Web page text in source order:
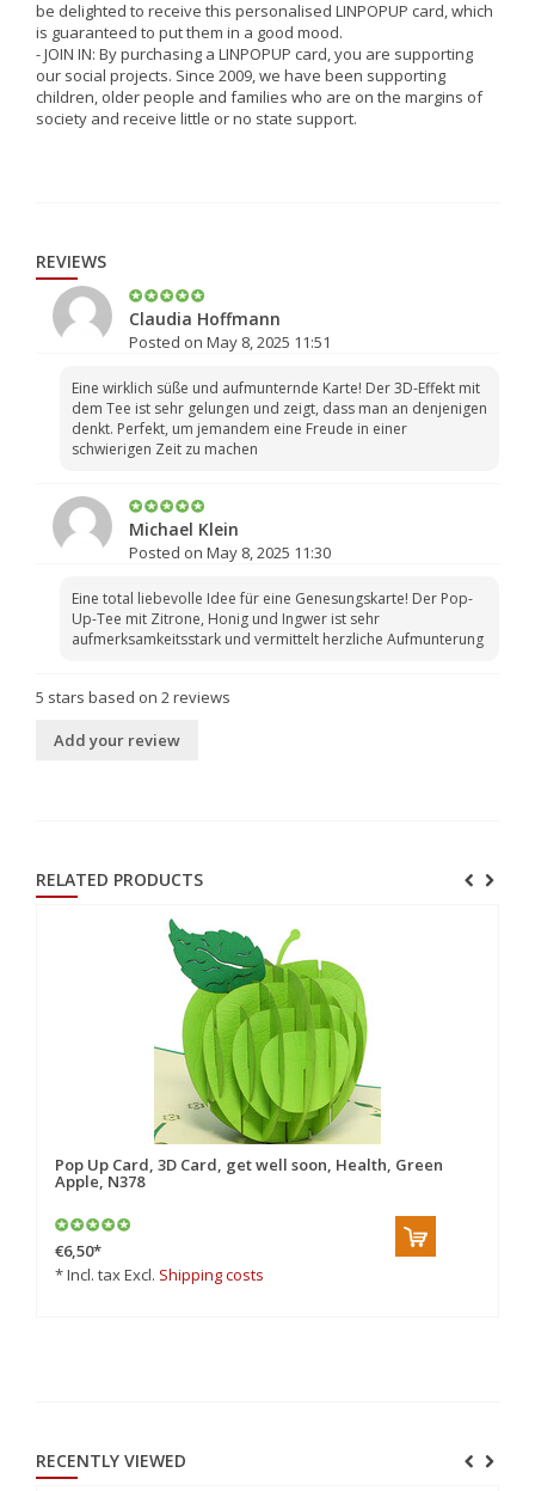
be delighted to receive this personalised LINPOPUP card, which
is guaranteed to put them in a good mood.
- JOIN IN: By purchasing a LINPOPUP card, you are supporting
our social projects. Since 2009, we have been supporting
children, older people and families who are on the margins of
society and receive little or no state support.
REVIEWS
Claudia Hoffmann
Posted on May 8, 2025 11:51
Eine wirklich süße und aufmunternde Karte! Der 3D-Effekt mit
dem Tee ist sehr gelungen und zeigt, dass man an denjenigen
denkt. Perfekt, um jemandem eine Freude in einer
schwierigen Zeit zu machen
Michael Klein
Posted on May 8, 2025 11:30
Eine total liebevolle Idee für eine Genesungskarte! Der Pop-
Up-Tee mit Zitrone, Honig und Ingwer ist sehr
aufmerksamkeitsstark und vermittelt herzliche Aufmunterung
5 stars based on 2reviews
Add your review
RELATED PRODUCTS
Pop Up Card, 3D Card, get well soon, Health, Green
Apple, N378
€6,50*
* Incl. tax Excl. Shipping costs
RECENTLY VIEWED